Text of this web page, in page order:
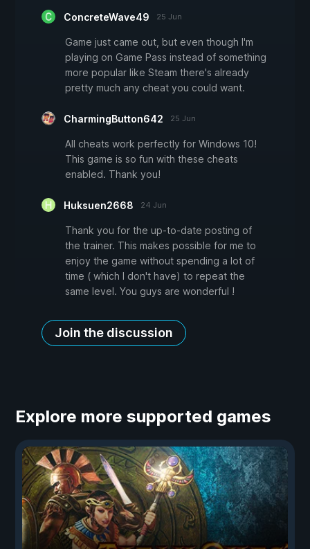
ConcreteWave49 25 Jun
Game just came out, but even though I'm
playing on Game Pass instead of something
more popular like Steam there's already
pretty much any cheat you could want.
CharmingButton642 25 Jun
All cheats work perfectly for Windows 10!
This game is so fun with these cheats
enabled. Thank you!
Huksuen2668 24 Jun
Thank you for the up-to-date posting of
the trainer. This makes possible for me to
enjoy the game without spending a lot of
time ( which I don't have) to repeat the
same level. You guys are wonderful !
Join the discussion
Explore more supported games